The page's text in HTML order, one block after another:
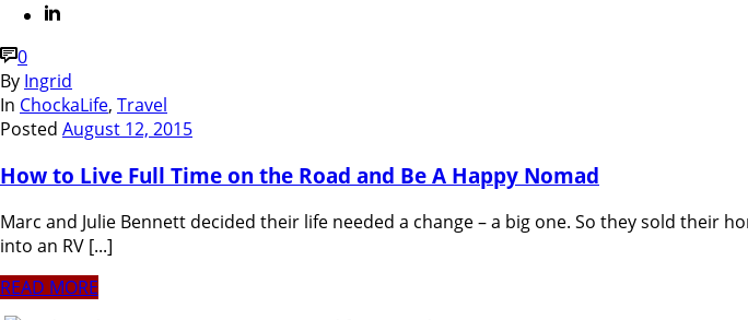
0
By Ingrid
In ChockaLife, Travel
Posted August 12, 2015
How to Live Full Time on the Road and Be A Happy Nomad
Marc and Julie Bennett decided their life needed a change – a big one. So they sold their
into an RV [...]
READ MORE